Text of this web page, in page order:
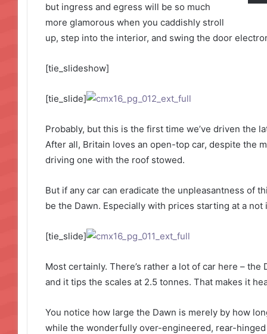
but ingress and egress will be so much
more glamorous when you caddishly stroll
up, step into the interior, and swing the door
[tie_slideshow]
[tie_slide]
Probably, but this is the first time we’ve driven the
After all, Britain loves an open-top car, despite the
driving one with the roof stowed.
But if any car can eradicate the unpleasantness of
be the Dawn. Especially with prices starting at a
[tie_slide]
Most certainly. There’s rather a lot of car here –
and it tips the scales at 2.5 tonnes. That makes it
You notice how large the Dawn is merely by how
while the wonderfully over-engineered, rear-